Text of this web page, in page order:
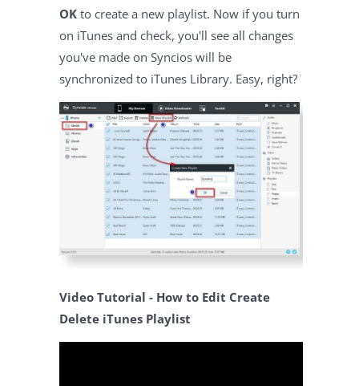
OK to create a new playlist. Now if you turn
on iTunes and check, you'll see all changes
you've made on Syncios will be
synchronized to iTunes Library. Easy, right?
Video Tutorial - How to Edit Create
Delete iTunes Playlist